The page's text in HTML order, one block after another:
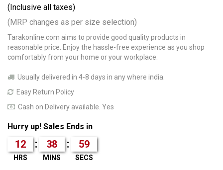
(Inclusive all taxes)
(MRP changes as per size selection)
Tarakonline.com aims to provide good quality products in
reasonable price. Enjoy the hassle-free experience as you shop
comfortably from your home or your workplace.
Usually delivered in 4-8 days in any where india.
Easy Return Policy
Cash on Delivery available. Yes
Hurry up! Sales Ends in
12 : 38 : 59
HRS MINS SECS